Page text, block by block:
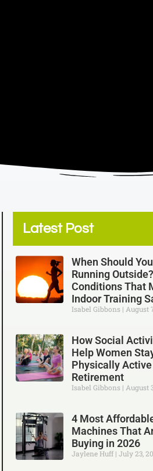
Latest Post
When Should
Running
Conditions That
Indoor Training
Isabel Gibbons August
How Social
Help Women
Physically
Retirement
Isabel Gibbons August
4 Most
Machines That
Buying in 2026
Jaylene Huff July 23,